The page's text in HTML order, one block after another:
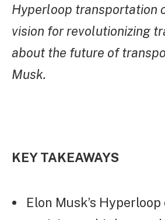
Hyperloop transportation
vision for revolutionizing
about the future of
Musk.
KEY TAKEAWAYS
Elon Musk’s